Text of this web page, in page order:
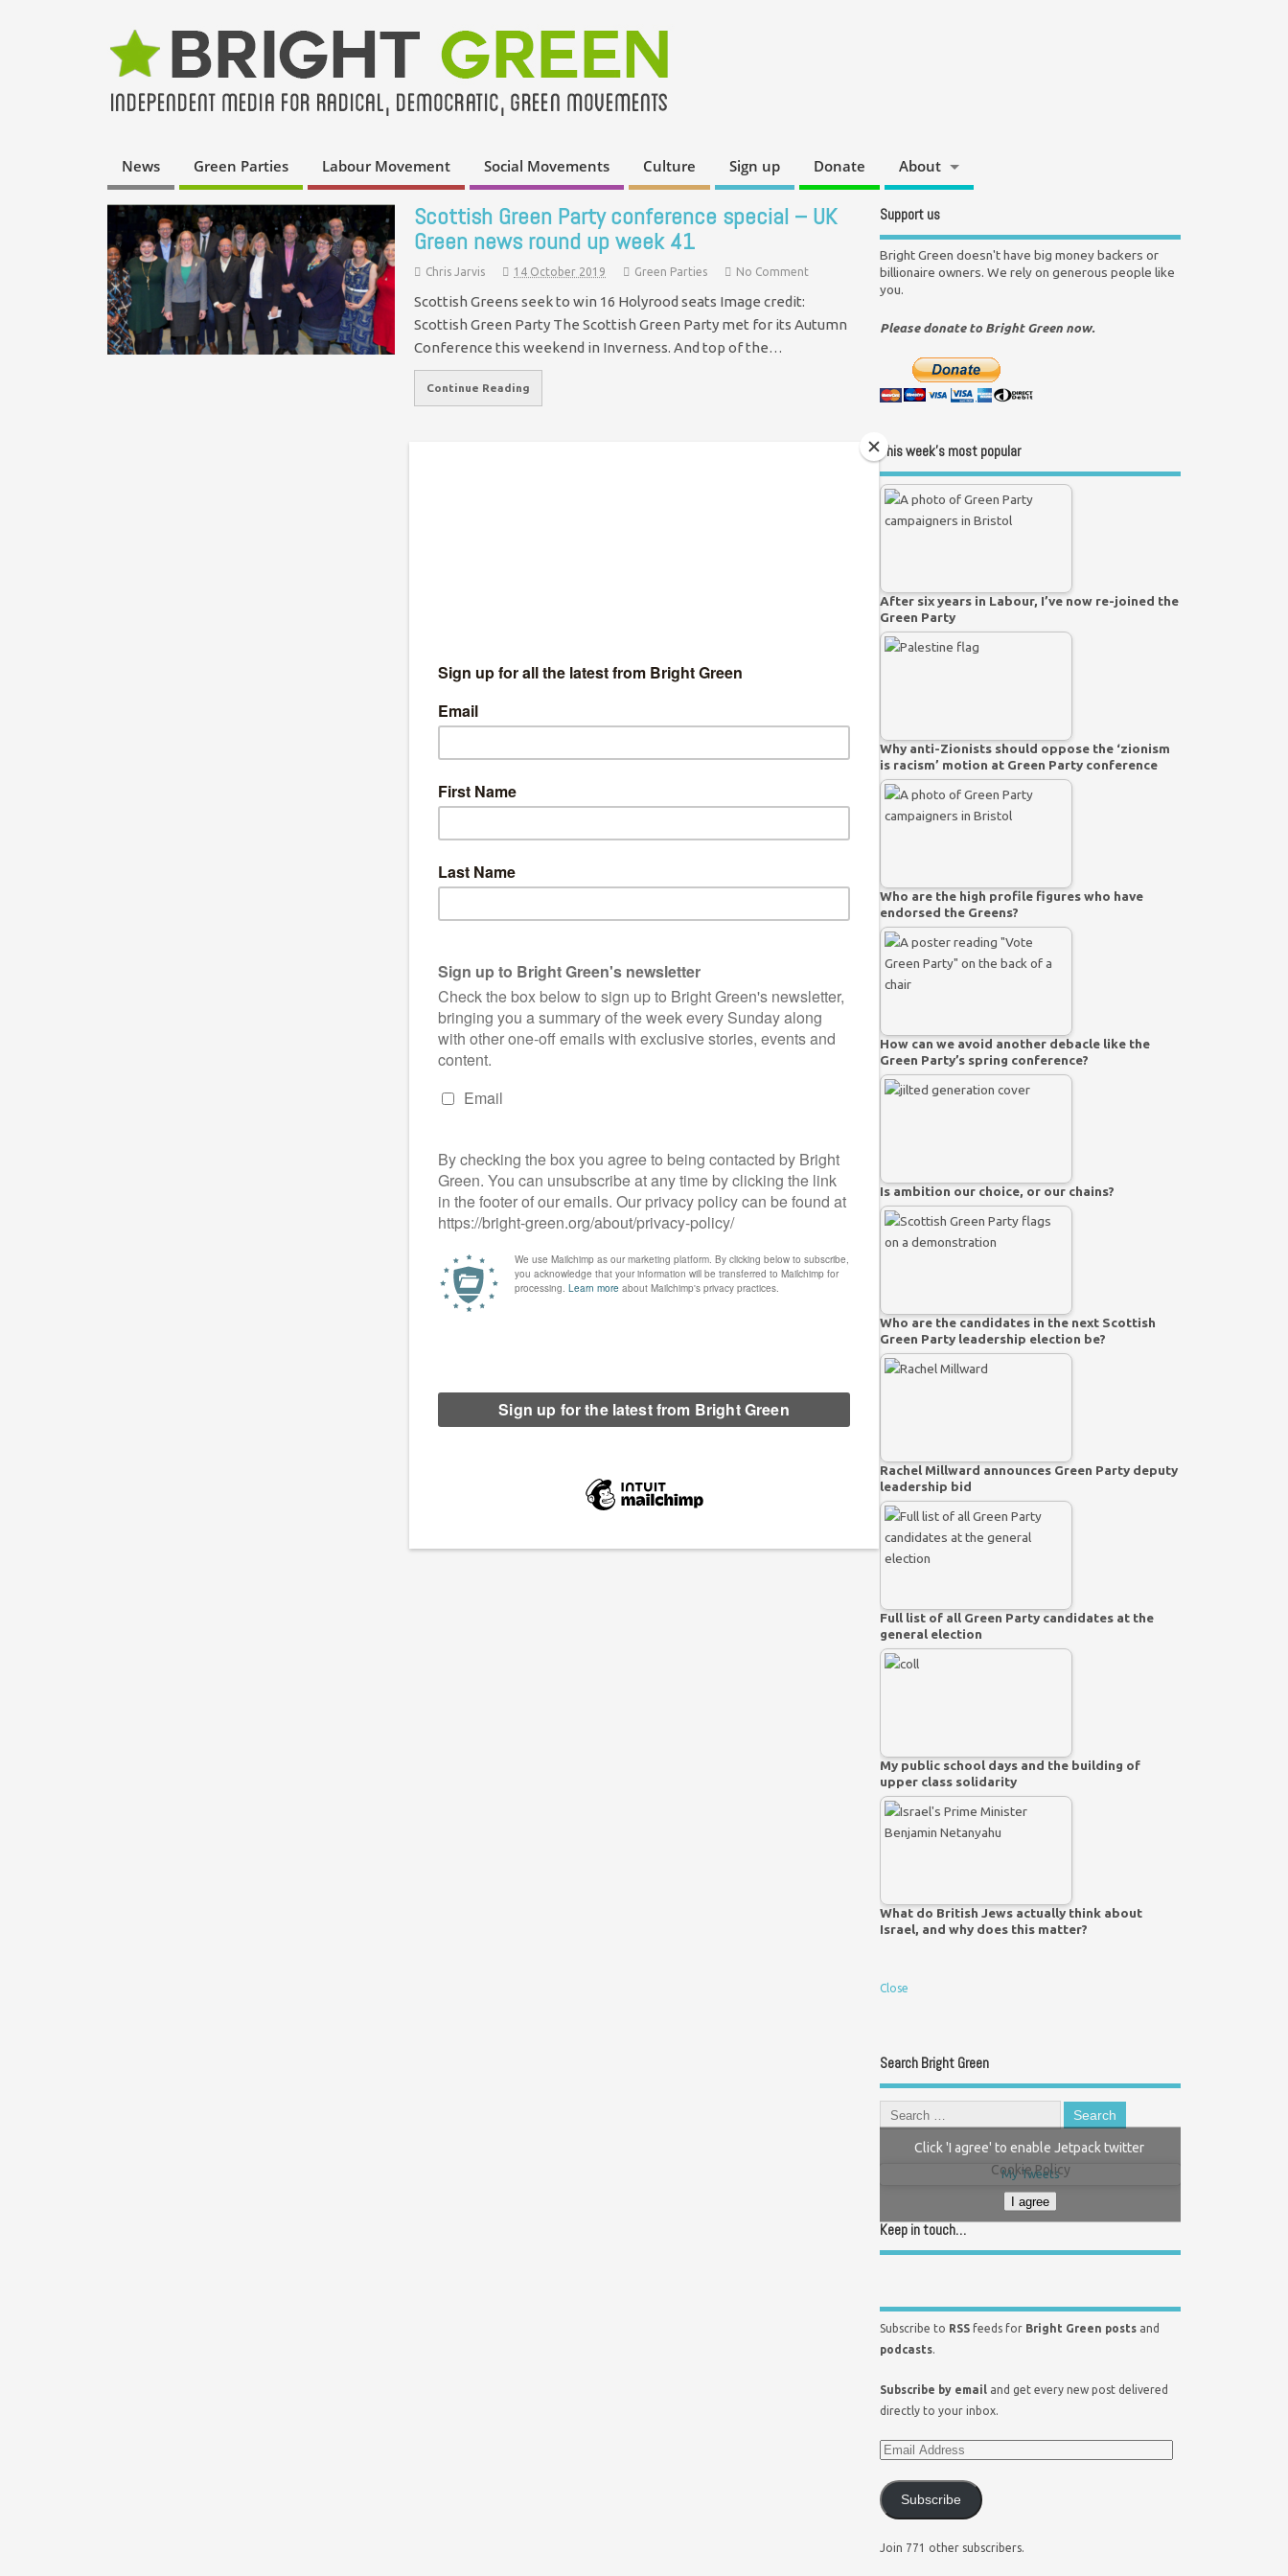
News Green Parties Labour Movement Social Movements Culture Sign up Donate About
Scottish Green Party conference special – UK
Green news round up week 41
Chris Jarvis 14 October 2019 Green Parties No Comment
Scottish Greens seek to win 16 Holyrood seats Image credit:
Scottish Green Party The Scottish Green Party met for its Autumn
Conference this weekend in Inverness. And top of the…
Continue Reading
Support us
Bright Green doesn't have big money backers or
billionaire owners. We rely on generous people like
you.
Please donate to Bright Green now.
This week’s most popular
After six years in Labour, I’ve now re-joined the
Green Party
Why anti-Zionists should oppose the ‘zionism
is racism’ motion at Green Party conference
Who are the high profile figures who have
endorsed the Greens?
How can we avoid another debacle like the
Green Party’s spring conference?
Is ambition our choice, or our chains?
Who are the candidates in the next Scottish
Green Party leadership election be?
Rachel Millward announces Green Party deputy
leadership bid
Full list of all Green Party candidates at the
general election
My public school days and the building of
upper class solidarity
What do British Jews actually think about
Israel, and why does this matter?
Close
Search Bright Green
My Tweets
Click 'I agree' to enable Jetpack twitter
Cookie Policy
I agree
Keep in touch…
Subscribe to RSS feeds for Bright Green posts and
podcasts.
Subscribe by email and get every new post delivered
directly to your inbox.
Subscribe
Join 771 other subscribers.